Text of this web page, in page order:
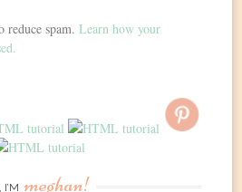
reduce spam.Learn how your
I’M meghan!